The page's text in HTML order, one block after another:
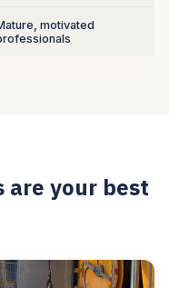
motivated
are your best